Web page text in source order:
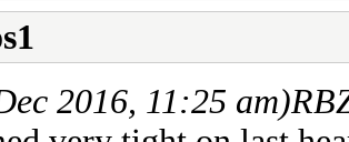
2016, 11:25 am)